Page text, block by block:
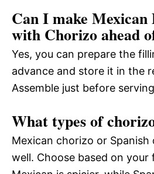
Can I make Mexican
with Chorizo ahead
Yes, you can prepare the
advance and store it in the
Assemble just before
What types of
Mexican chorizo or
well. Choose based on